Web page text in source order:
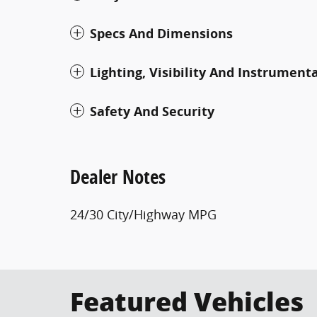
Specs And Dimensions
Lighting, Visibility And
Safety And Security
Dealer Notes
24/30 City/Highway MPG
Featured Vehicles